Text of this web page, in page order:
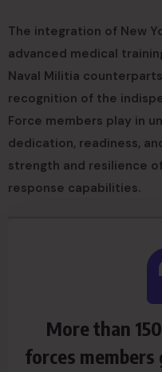
The integration of New
advanced medical
Naval Militia
recognition of the
Force members play in
dedication, readiness,
strength and resilience
response capabilities.
More than
forces